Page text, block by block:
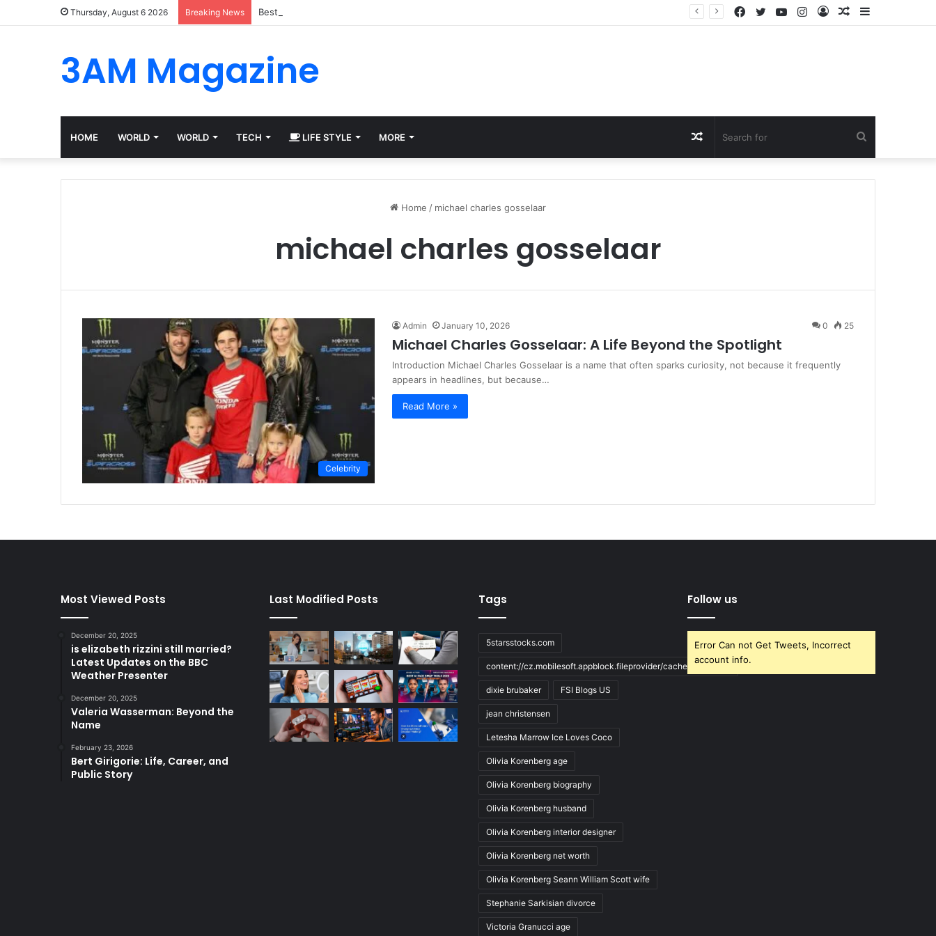
Thursday, August 6 2026 Breaking News Best Platforms for Internal Knowledge Hub in 2026
Random
Log
Instagram
YouTube
Twitter
Facebook
3AM Magazine
HOME WORLD WORLD TECH LIFE STYLE MORE
for
Random
Article
Home / michael charles gosselaar
michael charles gosselaar
Celebrity
Admin January 10, 2026 0 25
Michael Charles Gosselaar: A Life Beyond the Spotlight
Introduction Michael Charles Gosselaar is a name that often sparks curiosity, not because it frequently
appears in headlines, but because…
Read More »
Most Viewed Posts
December 20, 2025
is elizabeth rizzini still married?
Latest Updates on the BBC
Weather Presenter
December 20, 2025
Valeria Wasserman: Beyond the
Name
February 23, 2026
Bert Girigorie: Life, Career, and
Public Story
Last Modified Posts Tags
5starsstocks.com
content://cz.mobilesoft.appblock.fileprovider/cache/blank.html
dixie brubaker FSI Blogs US
jean christensen
Letesha Marrow Ice Loves Coco
Olivia Korenberg age
Olivia Korenberg biography
Olivia Korenberg husband
Olivia Korenberg interior designer
Olivia Korenberg net worth
Olivia Korenberg Seann William Scott wife
Stephanie Sarkisian divorce
Victoria Granucci age
Follow us
Error Can not Get Tweets, Incorrect
account info.